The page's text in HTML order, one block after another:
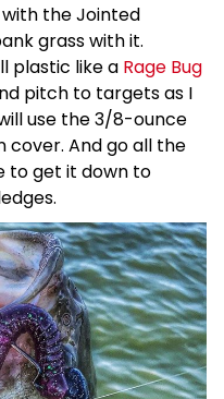
the Jointed
grass with it.
plastic like a Rage Bug
pitch to targets as I
use the 3/8-ounce
cover. And go all the
to get it down to